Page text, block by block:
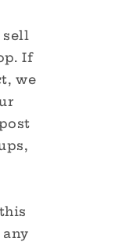
sell
If
we